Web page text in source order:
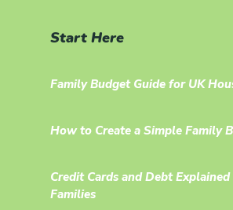
Start Here
Family Budget Guide for UK
How to Create a Simple Family
Credit Cards and Debt
Families